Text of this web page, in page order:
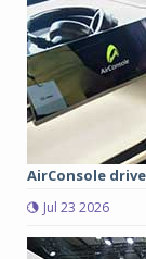
AirConsole
Jul 23 2026